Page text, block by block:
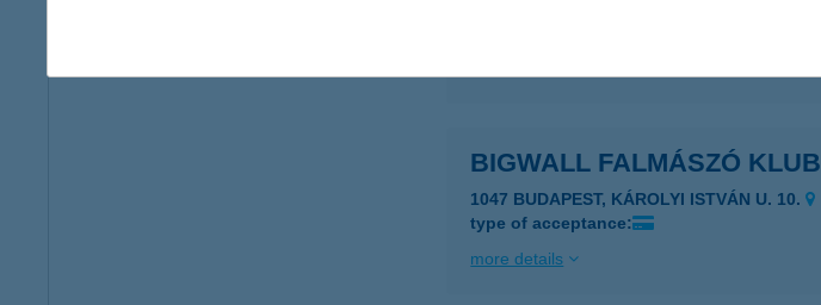
BIGWALL FALMÁSZÓ KLUB
1047 BUDAPEST, KÁROLYI ISTVÁN U. 10.
type of acceptance:
more details